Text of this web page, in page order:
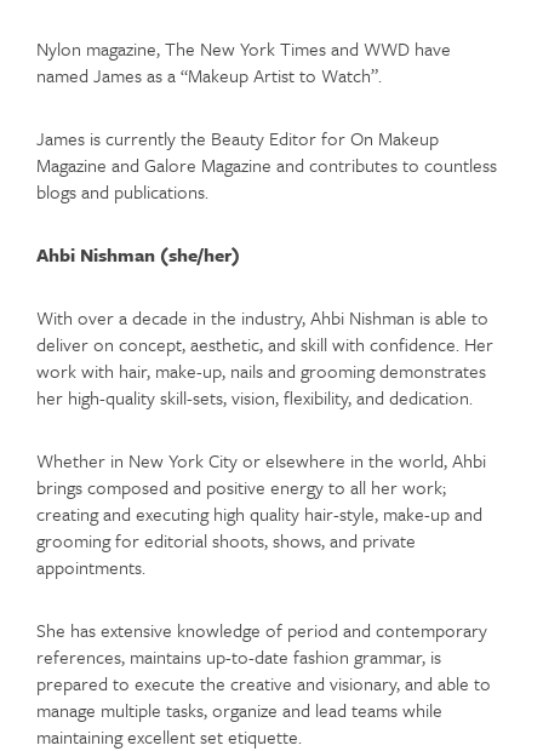
Nylon magazine, The New York Times and WWD have
named James as a “Makeup Artist to Watch”.
James is currently the Beauty Editor for On Makeup
Magazine and Galore Magazine and contributes to countless
blogs and publications.
Ahbi Nishman (she/her)
With over a decade in the industry, Ahbi Nishman is able to
deliver on concept, aesthetic, and skill with confidence. Her
work with hair, make-up, nails and grooming demonstrates
her high-quality skill-sets, vision, flexibility, and dedication.
Whether in New York City or elsewhere in the world, Ahbi
brings composed and positive energy to all her work;
creating and executing high quality hair-style, make-up and
grooming for editorial shoots, shows, and private
appointments.
She has extensive knowledge of period and contemporary
references, maintains up-to-date fashion grammar, is
prepared to execute the creative and visionary, and able to
manage multiple tasks, organize and lead teams while
maintaining excellent set etiquette.